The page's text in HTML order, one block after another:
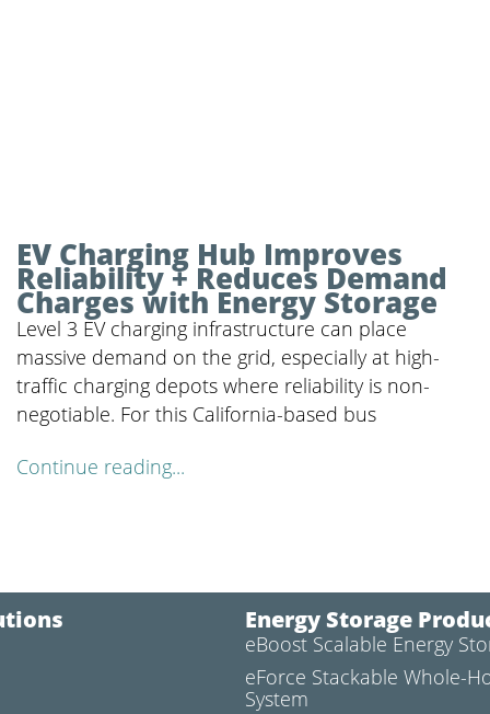
EV Charging Hub Improves
Reliability + Reduces Demand
Charges with Energy Storage
Level 3 EV charging infrastructure can place
massive demand on the grid, especially at high-
traffic charging depots where reliability is non-
negotiable. For this California-based bus
Continue reading...
Energy Storage
eBoost Scalable Energy
eForce Stackable Whole-
System